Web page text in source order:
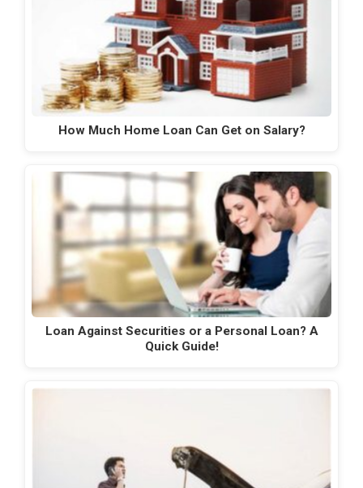
How Much Home Loan Can Get on Salary?
Loan Against Securities or a Personal Loan? A
Quick Guide!